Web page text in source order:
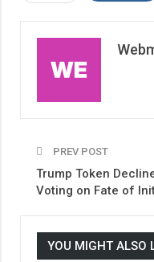
PREV POST
Trump Token
Voting on Fate of
YOU MIGHT ALSO